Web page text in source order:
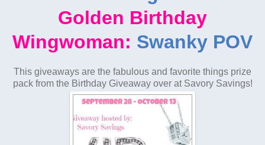
Golden Birthday
Wingwoman: Swanky POV
This giveaways are the fabulous and favorite things prize
pack from the Birthday Giveaway over at Savory Savings!